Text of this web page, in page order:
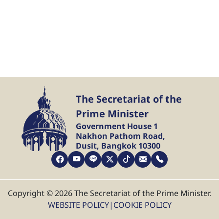
The Secretariat of the
Prime Minister
Government House 1
Nakhon Pathom Road,
Dusit, Bangkok 10300
Copyright © 2026 The Secretariat of the Prime Minister.
WEBSITE POLICY| COOKIE POLICY